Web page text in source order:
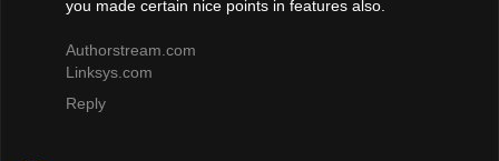
you made certain nice points in features also.
Authorstream.com
Linksys.com
Reply